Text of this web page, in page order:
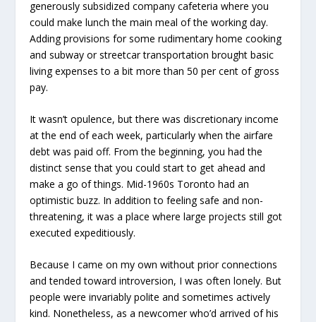
generously subsidized company cafeteria where you
could make lunch the main meal of the working day.
Adding provisions for some rudimentary home cooking
and subway or streetcar transportation brought basic
living expenses to a bit more than 50 per cent of gross
pay.
It wasn’t opulence, but there was discretionary income
at the end of each week, particularly when the airfare
debt was paid off. From the beginning, you had the
distinct sense that you could start to get ahead and
make a go of things. Mid-1960s Toronto had an
optimistic buzz. In addition to feeling safe and non-
threatening, it was a place where large projects still got
executed expeditiously.
Because I came on my own without prior connections
and tended toward introversion, I was often lonely. But
people were invariably polite and sometimes actively
kind. Nonetheless, as a newcomer who’d arrived of his